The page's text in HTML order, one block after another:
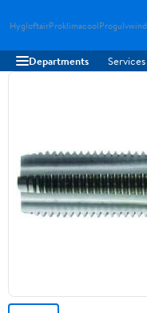
HygloftairProklimacoolProgulvwind
Departments Services